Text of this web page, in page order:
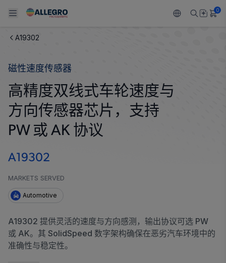
Back To Main Menu
产品
感应
调节
Back To Main Menu
应用
汽车
工业
Technologies
Back To Main Menu
技术支持
设计和开发
Back To Main Menu
技术资源
Resource Center
Back To Main Menu
关于 ALLEGRO
我们的公司
人才招聘
Growth and Inclusion
联系我们
0
A19302
磁性速度传感器
高精度双线式车轮速度与
方向传感器芯片，支持
PW 或 AK 协议
A19302
MARKETS SERVED
Automotive
A19302 提供灵活的速度与方向感测，输出协议可选 PW
或 AK。其 SolidSpeed 数字架构确保在恶劣汽车环境中的
准确性与稳定性。